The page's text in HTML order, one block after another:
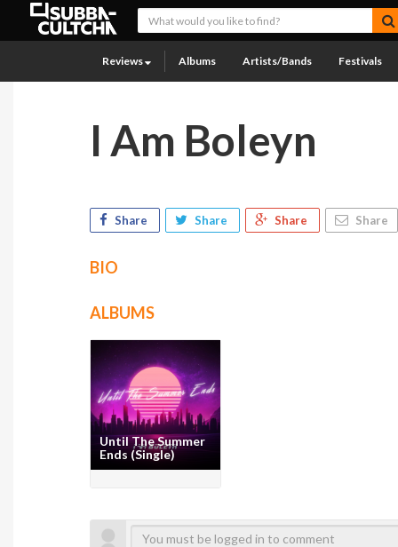
Reviews Albums Artists/Bands Festivals
I Am Boleyn
Share Share Share Share
BIO
ALBUMS
Until The Summer
Ends (Single)